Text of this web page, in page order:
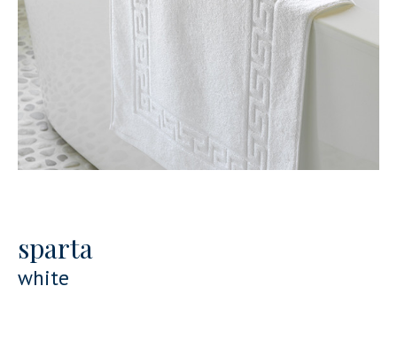
sparta
white